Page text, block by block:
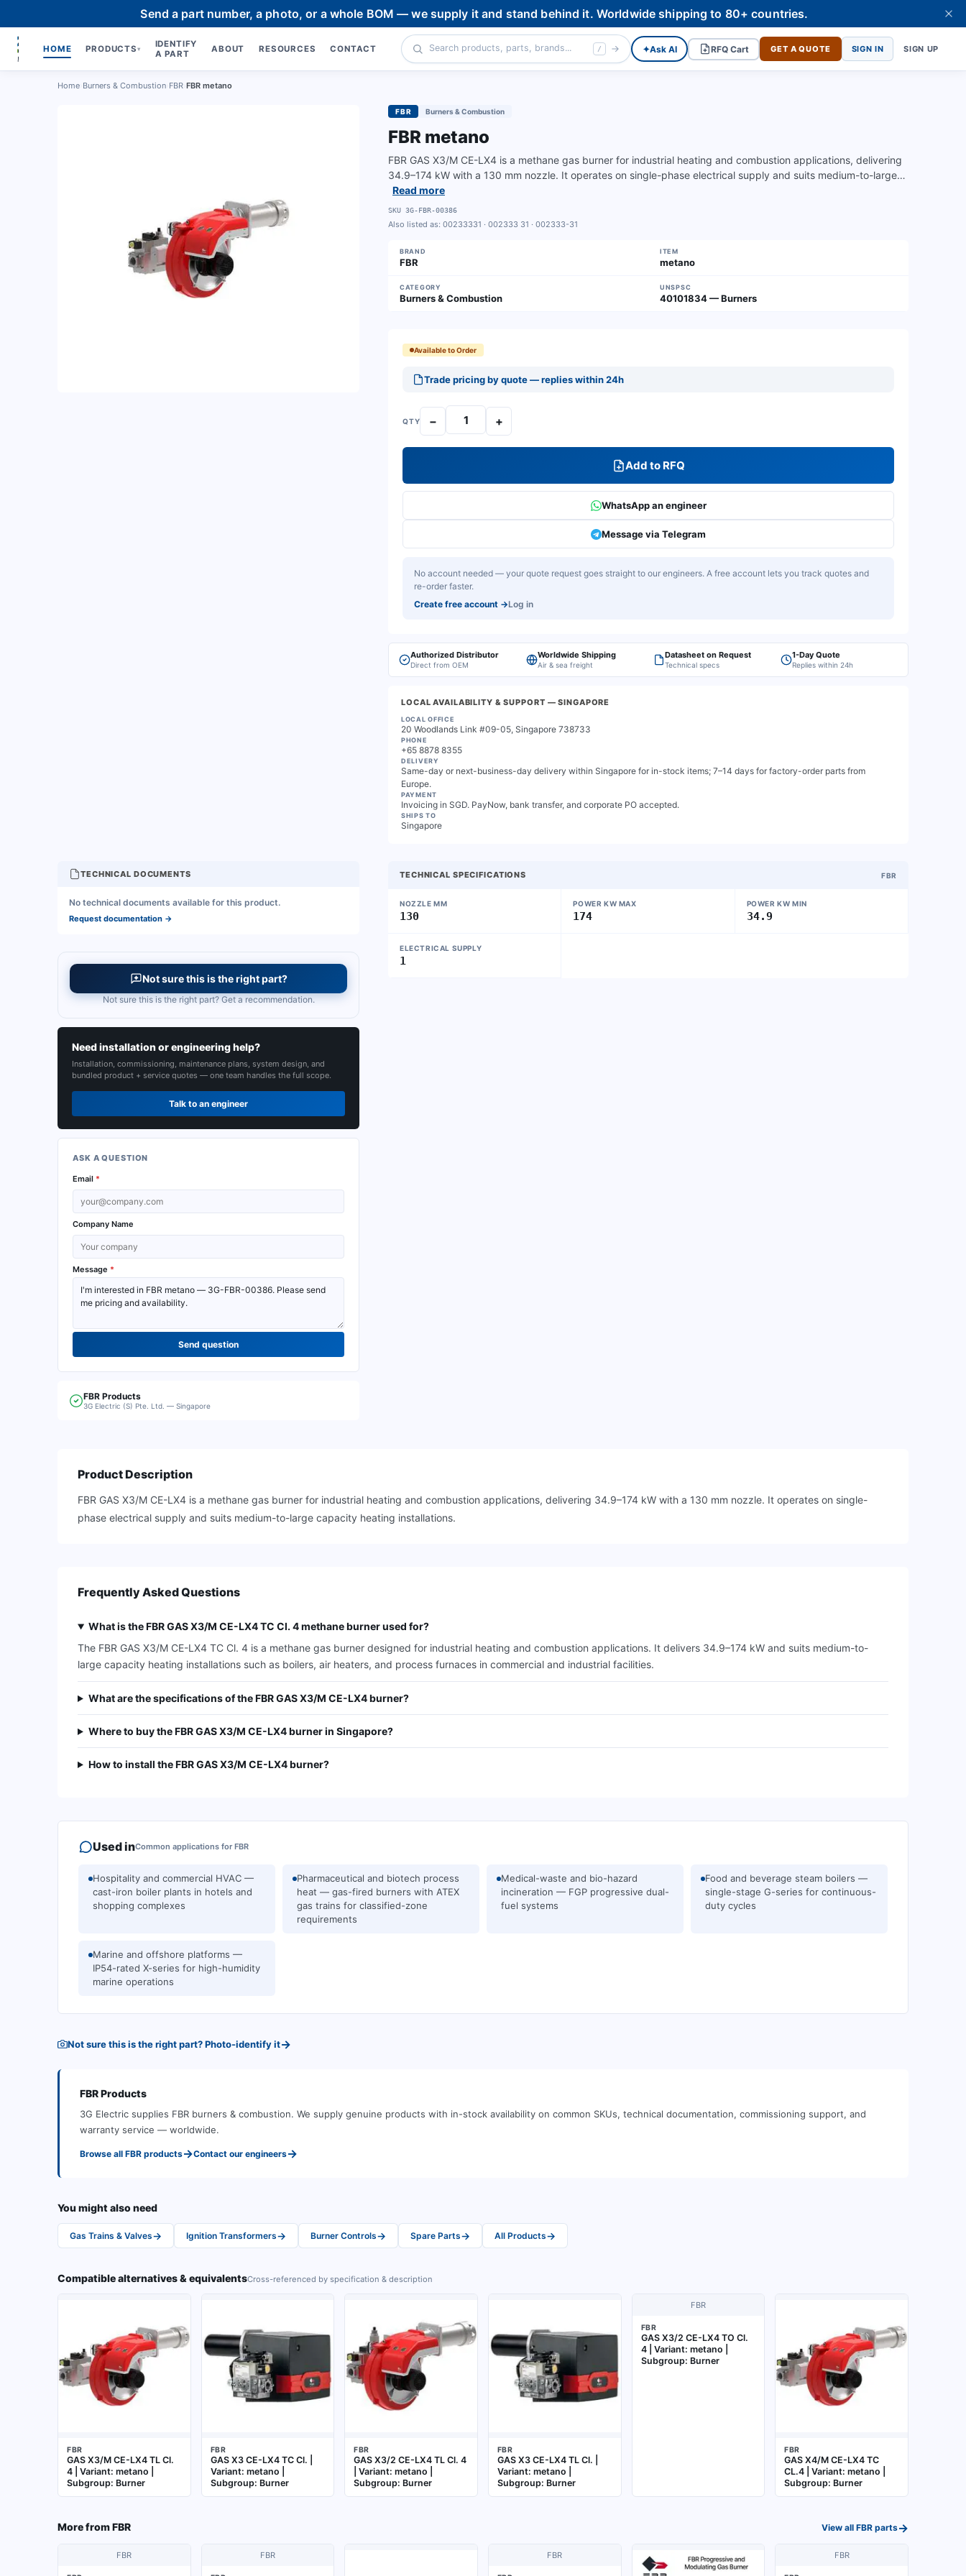
Send a part number, a photo, or a whole BOM — we supply it and stand behind it. Worldwide shipping to 80+ countries.
HOME PRODUCTS ▾
IDENTIFY
A PART
ABOUT RESOURCES CONTACT / ✦Ask AI RFQ Cart GET A QUOTE SIGN IN SIGN UP
Home Burners & Combustion FBR FBR metano
FBR Burners & Combustion
FBR metano
FBR GAS X3/M CE-LX4 is a methane gas burner for industrial heating and combustion applications, delivering
34.9–174 kW with a 130 mm nozzle. It operates on single-phase electrical supply and suits medium-to-large…
Read more
SKU 3G-FBR-00386
Also listed as: 00233331 · 002333 31 · 002333-31
BRAND
FBR
ITEM
metano
CATEGORY
Burners & Combustion
UNSPSC
40101834 — Burners
Available to Order
Trade pricing by quote — replies within 24h
QTY − +
Add to RFQ
WhatsApp an engineer
Message via Telegram
No account needed — your quote request goes straight to our engineers. A free account lets you track quotes and
re-order faster.
Create free account →Log in
Authorized Distributor
Direct from OEM
Worldwide Shipping
Air & sea freight
Datasheet on Request
Technical specs
1-Day Quote
Replies within 24h
LOCAL AVAILABILITY & SUPPORT — SINGAPORE
LOCAL OFFICE
20 Woodlands Link #09-05, Singapore 738733
PHONE
+65 8878 8355
DELIVERY
Same-day or next-business-day delivery within Singapore for in-stock items; 7–14 days for factory-order parts from
Europe.
PAYMENT
Invoicing in SGD. PayNow, bank transfer, and corporate PO accepted.
SHIPS TO
Singapore
TECHNICAL SPECIFICATIONS FBR
NOZZLE MM
130
POWER KW MAX
174
POWER KW MIN
34.9
ELECTRICAL SUPPLY
1
TECHNICAL DOCUMENTS
No technical documents available for this product.
Request documentation →
Not sure this is the right part?
Not sure this is the right part? Get a recommendation.
Need installation or engineering help?
Installation, commissioning, maintenance plans, system design, and
bundled product + service quotes — one team handles the full scope.
Talk to an engineer
ASK A QUESTION
Email *
Company Name
Message *
Send question
FBR Products
3G Electric (S) Pte. Ltd. — Singapore
Product Description
FBR GAS X3/M CE-LX4 is a methane gas burner for industrial heating and combustion applications, delivering 34.9–174 kW with a 130 mm nozzle. It operates on single-
phase electrical supply and suits medium-to-large capacity heating installations.
Frequently Asked Questions
What is the FBR GAS X3/M CE-LX4 TC Cl. 4 methane burner used for?
The FBR GAS X3/M CE-LX4 TC Cl. 4 is a methane gas burner designed for industrial heating and combustion applications. It delivers 34.9–174 kW and suits medium-to-
large capacity heating installations such as boilers, air heaters, and process furnaces in commercial and industrial facilities.
What are the specifications of the FBR GAS X3/M CE-LX4 burner?
Where to buy the FBR GAS X3/M CE-LX4 burner in Singapore?
How to install the FBR GAS X3/M CE-LX4 burner?
Used inCommon applications for FBR
Hospitality and commercial HVAC —
cast-iron boiler plants in hotels and
shopping complexes
Pharmaceutical and biotech process
heat — gas-fired burners with ATEX
gas trains for classified-zone
requirements
Medical-waste and bio-hazard
incineration — FGP progressive dual-
fuel systems
Food and beverage steam boilers —
single-stage G-series for continuous-
duty cycles
Marine and offshore platforms —
IP54-rated X-series for high-humidity
marine operations
Not sure this is the right part? Photo-identify it→
FBRProducts
3G Electric supplies FBR burners & combustion. We supply genuine products with in-stock availability on common SKUs, technical documentation, commissioning support, and
warranty service — worldwide.
Browse all FBR products→Contact our engineers→
You might also need
Gas Trains & Valves→ Ignition Transformers→ Burner Controls→ Spare Parts→ All Products→
Compatible alternatives & equivalentsCross-referenced by specification & description
FBR
GAS X3/M CE-LX4 TL Cl.
4 | Variant: metano |
Subgroup: Burner
FBR
GAS X3 CE-LX4 TC Cl. |
Variant: metano |
Subgroup: Burner
FBR
GAS X3/2 CE-LX4 TL Cl. 4
| Variant: metano |
Subgroup: Burner
FBR
GAS X3 CE-LX4 TL Cl. |
Variant: metano |
Subgroup: Burner
FBR
FBR
GAS X3/2 CE-LX4 TO Cl.
4 | Variant: metano |
Subgroup: Burner
FBR
GAS X4/M CE-LX4 TC
CL.4 | Variant: metano |
Subgroup: Burner
More fromFBR View all FBR parts→
FBR FBR FBR FBR